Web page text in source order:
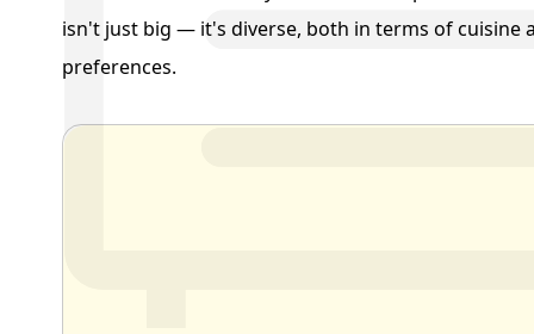
isn't just big — it's diverse, both in terms of cuisine
preferences.